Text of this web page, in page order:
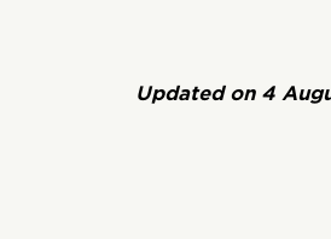
Updated on 4